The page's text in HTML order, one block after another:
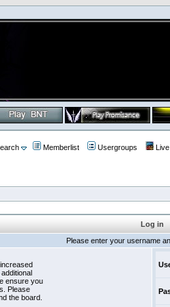
Memberlist Usergroups
Log in
Please enter your username
ensure you
Please
the board.